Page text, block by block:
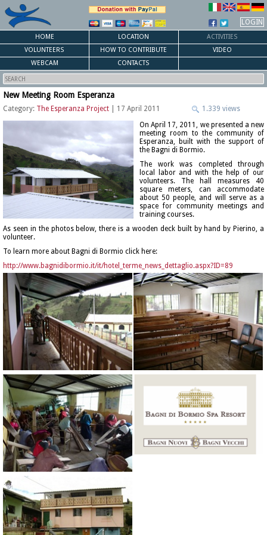
LOGIN
HOME LOCATION
ACTIVITIES
VOLUNTEERS
HOW TO CONTRIBUTE
VIDEO
WEBCAM
CONTACTS
New Meeting Room Esperanza
Category: The Esperanza Project | 17 April 2011
1.339 views
On April 17, 2011, we presented a new
meeting room to the community of
Esperanza, built with the support of
the Bagni di Bormio.
The work was completed through
local labor and with the help of our
volunteers. The hall measures 40
square meters, can accommodate
about 50 people, and will serve as a
space for community meetings and
training courses.
As seen in the photos below, there is a wooden deck built by hand by Pierino, a
volunteer.
To learn more about Bagni di Bormio click here:
http://www.bagnidibormio.it/it/hotel_terme_news_dettaglio.aspx?ID=89